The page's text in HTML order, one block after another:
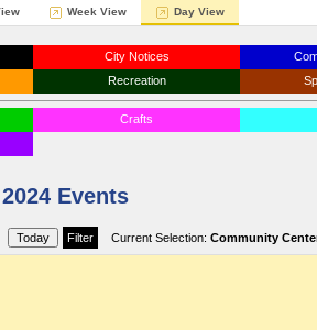
Week View Day View
City Notices
Recreation
Crafts
Events
Current Selection: Community